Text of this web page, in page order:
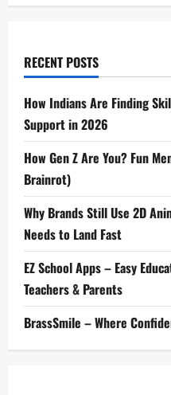
RECENT POSTS
How Indians Are Finding
Support in 2026
How Gen Z Are You? Fun
Brainrot)
Why Brands Still Use 2D
Needs to Land Fast
EZ School Apps – Easy
Teachers & Parents
BrassSmile – Where